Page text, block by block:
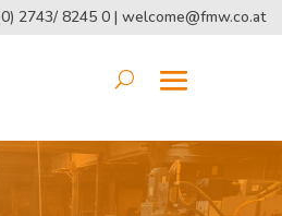
2743/ 8245 0 | welcome@fmw.co.at